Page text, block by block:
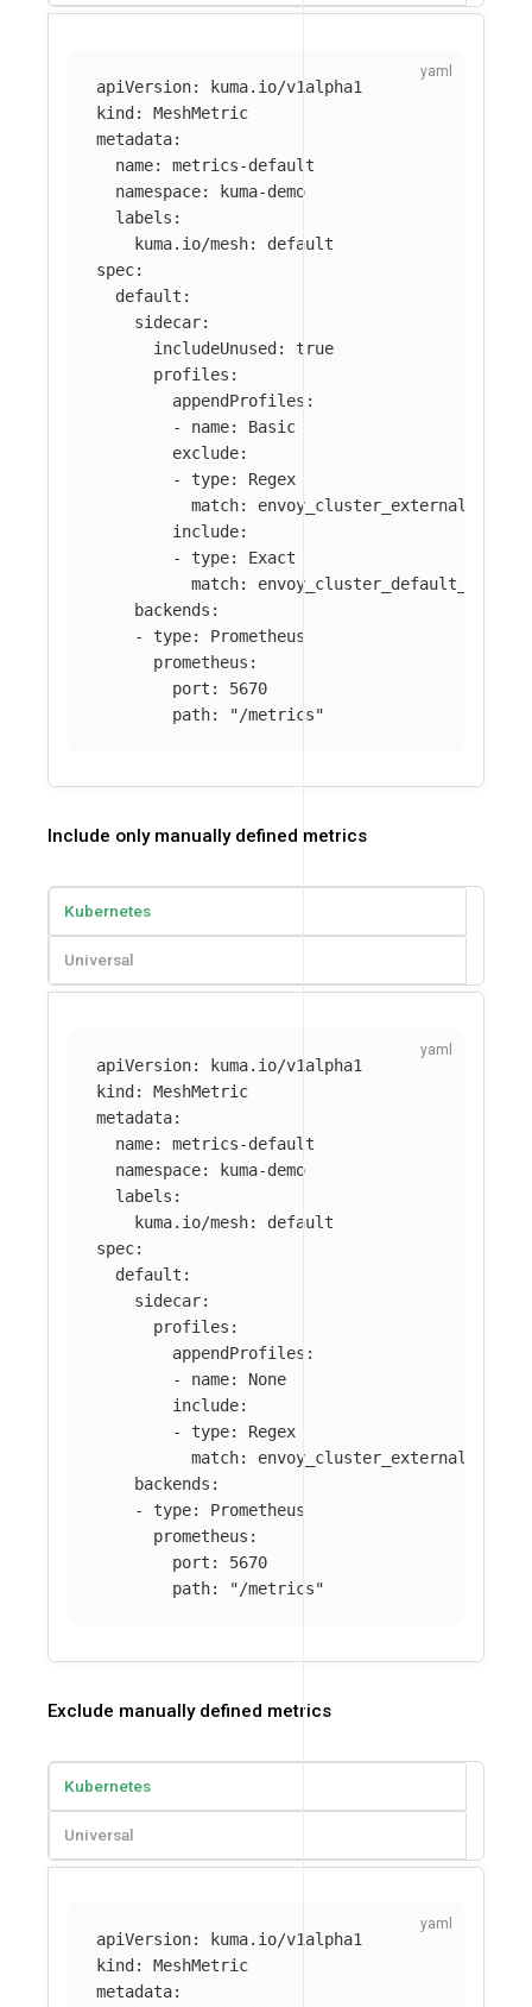
apiVersion:
kuma.io/v1alpha1
kind :
MeshMetric
metadata:
name:
metrics-default
namespace:
kuma-demo
labels :
kuma.io/mesh:
default
spec:
default :
sidecar:
includeUnused :
true
profiles :
appendProfiles :
-
name:
Basic
exclude:
-
type:
Regex
match:
include:
-
type:
Exact
match:
backends :
-
type:
Prometheus
prometheus :
port :
5670
path: "/metrics"
Include only manually defined metrics
Kubernetes
Universal
apiVersion:
kuma.io/v1alpha1
kind :
MeshMetric
metadata:
name:
metrics-default
namespace:
kuma-demo
labels :
kuma.io/mesh:
default
spec:
default :
sidecar:
profiles :
appendProfiles :
-
name:
None
include:
-
type:
Regex
match:
backends :
-
type:
Prometheus
prometheus :
port :
5670
path: "/metrics"
Exclude manually defined metrics
Kubernetes
Universal
apiVersion:
kuma.io/v1alpha1
kind :
MeshMetric
metadata: